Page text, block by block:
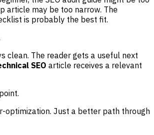
article may be too narrow. The
is probably the best fit.
clean. The reader gets a useful next
SEO article receives a relevant
optimization. Just a better path through